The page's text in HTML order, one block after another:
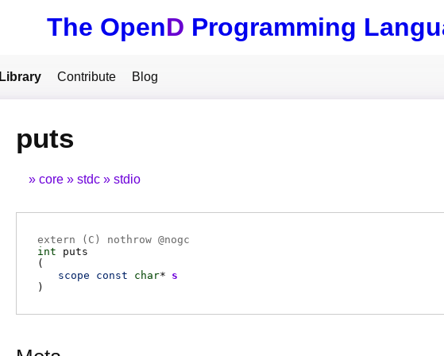
The OpenD Programming
Library Contribute Blog
puts
core stdc stdio
extern ( C ) nothrow @nogc
int
puts
(
scope
const char* s
)